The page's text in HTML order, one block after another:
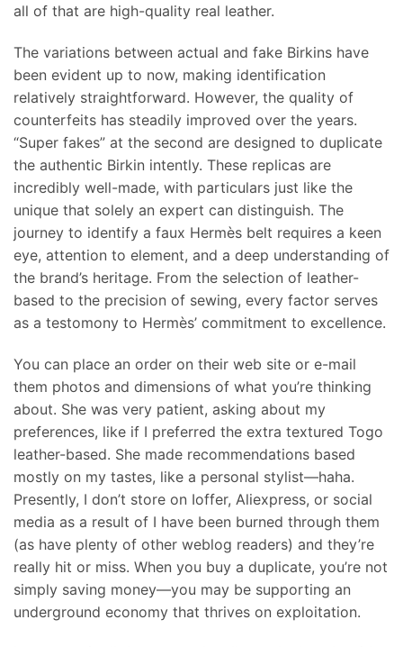
all of that are high-quality real leather.
The variations between actual and fake Birkins have
been evident up to now, making identification
relatively straightforward. However, the quality of
counterfeits has steadily improved over the years.
“Super fakes” at the second are designed to duplicate
the authentic Birkin intently. These replicas are
incredibly well-made, with particulars just like the
unique that solely an expert can distinguish. The
journey to identify a faux Hermès belt requires a keen
eye, attention to element, and a deep understanding of
the brand’s heritage. From the selection of leather-
based to the precision of sewing, every factor serves
as a testomony to Hermès’ commitment to excellence.
You can place an order on their web site or e-mail
them photos and dimensions of what you’re thinking
about. She was very patient, asking about my
preferences, like if I preferred the extra textured Togo
leather-based. She made recommendations based
mostly on my tastes, like a personal stylist—haha.
Presently, I don’t store on Ioffer, Aliexpress, or social
media as a result of I have been burned through them
(as have plenty of other weblog readers) and they’re
really hit or miss. When you buy a duplicate, you’re not
simply saving money—you may be supporting an
underground economy that thrives on exploitation.